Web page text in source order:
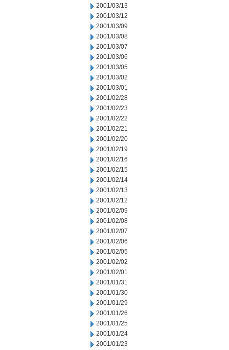
2001/03/13
2001/03/12
2001/03/09
2001/03/08
2001/03/07
2001/03/06
2001/03/05
2001/03/02
2001/03/01
2001/02/28
2001/02/23
2001/02/22
2001/02/21
2001/02/20
2001/02/19
2001/02/16
2001/02/15
2001/02/14
2001/02/13
2001/02/12
2001/02/09
2001/02/08
2001/02/07
2001/02/06
2001/02/05
2001/02/02
2001/02/01
2001/01/31
2001/01/30
2001/01/29
2001/01/26
2001/01/25
2001/01/24
2001/01/23